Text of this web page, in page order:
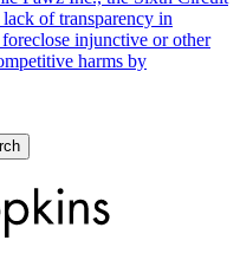
of transparency in
injunctive or other
harms by